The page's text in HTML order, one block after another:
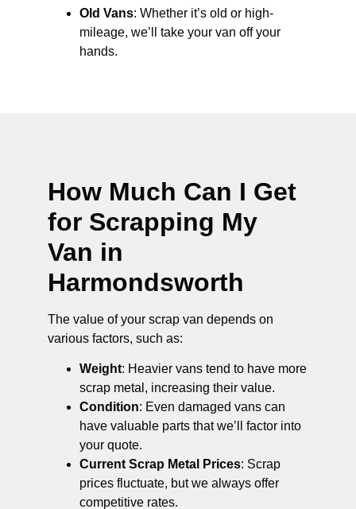
Old Vans: Whether it’s old or high-
mileage, we’ll take your van off your
hands.
How Much Can I Get
for Scrapping My
Van in
Harmondsworth
The value of your scrap van depends on
various factors, such as:
Weight: Heavier vans tend to have more
scrap metal, increasing their value.
Condition: Even damaged vans can
have valuable parts that we’ll factor into
your quote.
Current Scrap Metal Prices: Scrap
prices fluctuate, but we always offer
competitive rates.